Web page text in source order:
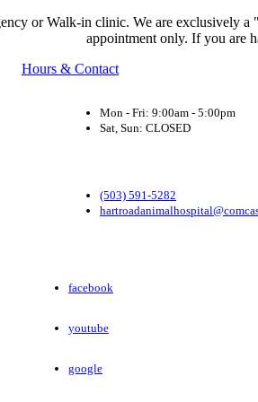
or Walk-in clinic. We are exclusively
appointment only. If you are
Hours & Contact
Mon - Fri: 9:00am - 5:00pm
Sat, Sun: CLOSED
(503) 591-5282
facebook
youtube
google